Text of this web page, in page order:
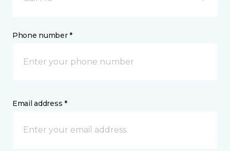
Phone number *
Email address *